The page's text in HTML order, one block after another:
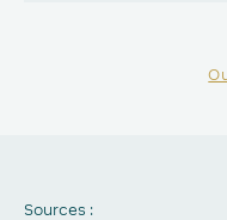
Sources :